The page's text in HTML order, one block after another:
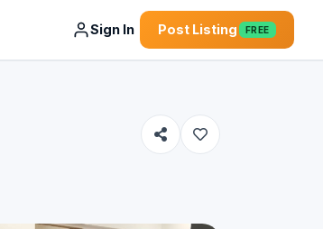
Sign In Post Listing FREE